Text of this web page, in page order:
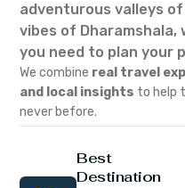
adventurous valleys
vibes of Dharamshala,
you need to plan your
We combine real travel
and local insights to help
never before.
Best
Destination